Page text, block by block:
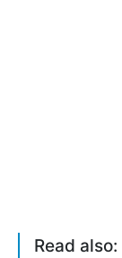
Read also: